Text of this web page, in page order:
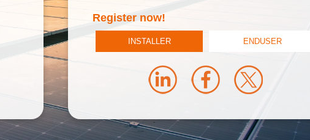
Register now!
INSTALLER ENDUSER